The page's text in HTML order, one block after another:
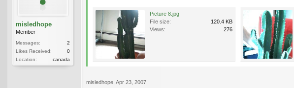
misledhope
Member
Messages:
2
Likes Received:
0
Location:
canada
Picture 8.jpg
File size:
120.4 KB
Views:
276
misledhope Apr 23, 2007